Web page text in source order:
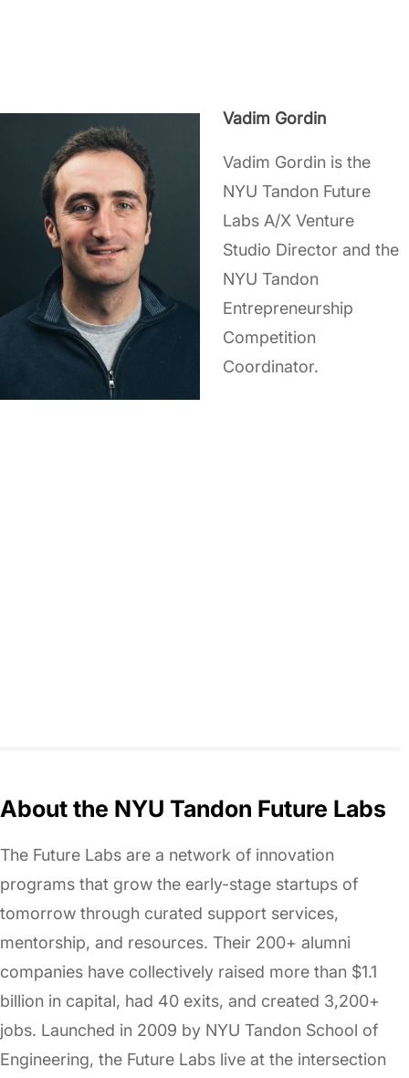
Vadim Gordin
Vadim Gordin is the
NYU Tandon Future
Labs A/X Venture
Studio Director and the
NYU Tandon
Entrepreneurship
Competition
Coordinator.
About the NYU Tandon Future Labs
The Future Labs are a network of innovation
programs that grow the early-stage startups of
tomorrow through curated support services,
mentorship, and resources. Their 200+ alumni
companies have collectively raised more than $1.1
billion in capital, had 40 exits, and created 3,200+
jobs. Launched in 2009 by NYU Tandon School of
Engineering, the Future Labs live at the intersection